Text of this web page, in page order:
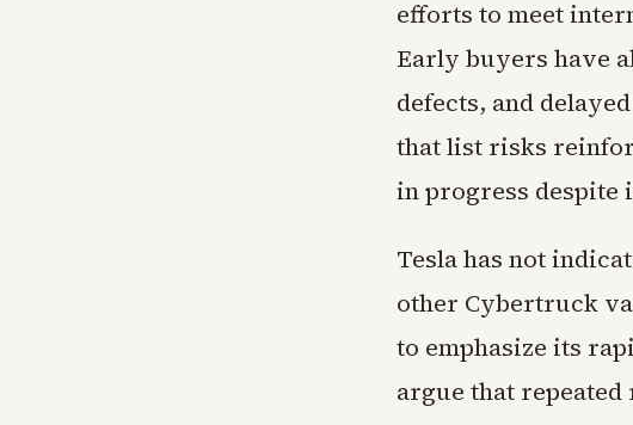
efforts to meet
Early buyers have
defects, and
that list risks
in progress despite
Tesla has not
other Cybertruck
to emphasize its
argue that